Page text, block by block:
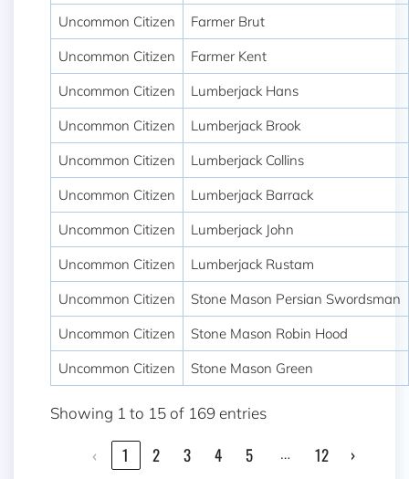
Uncommon Citizen
Farmer Brut
Uncommon Citizen
Farmer Kent
Uncommon Citizen
Lumberjack Hans
Uncommon Citizen
Lumberjack Brook
Uncommon Citizen
Lumberjack Collins
Uncommon Citizen
Lumberjack Barrack
Uncommon Citizen
Lumberjack John
Uncommon Citizen
Lumberjack Rustam
Uncommon Citizen
Stone Mason Persian Swordsman
Uncommon Citizen
Stone Mason Robin Hood
Uncommon Citizen
Stone Mason Green
Showing 1 to 15 of 169 entries
‹ 1 2 3 4 5 … 12 ›